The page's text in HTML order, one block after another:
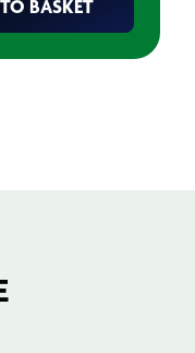
BASKET